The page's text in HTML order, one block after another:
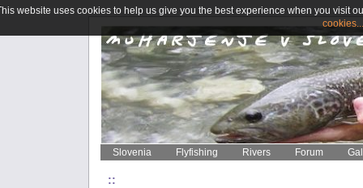
Slovenia Flyfishing Rivers Forum
::
website uses cookies to help us give you the best experience when you visit
cookies...